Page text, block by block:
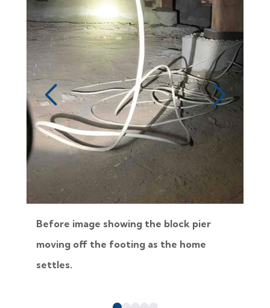
Before image showing the block pier
moving off the footing as the home
settles.